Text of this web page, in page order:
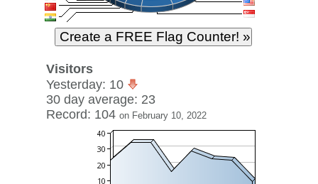
Visitors
Yesterday: 10
30 day average: 23
Record: 104 on February 10, 2022